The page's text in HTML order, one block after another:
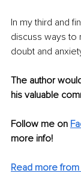
In my third and
discuss ways
doubt and
The author
his valuable
Follow me on
more info!
Read more from